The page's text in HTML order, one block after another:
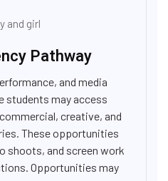
Pathway
and media
students may access
creative, and
These opportunities
shoots, and screen work
Opportunities may